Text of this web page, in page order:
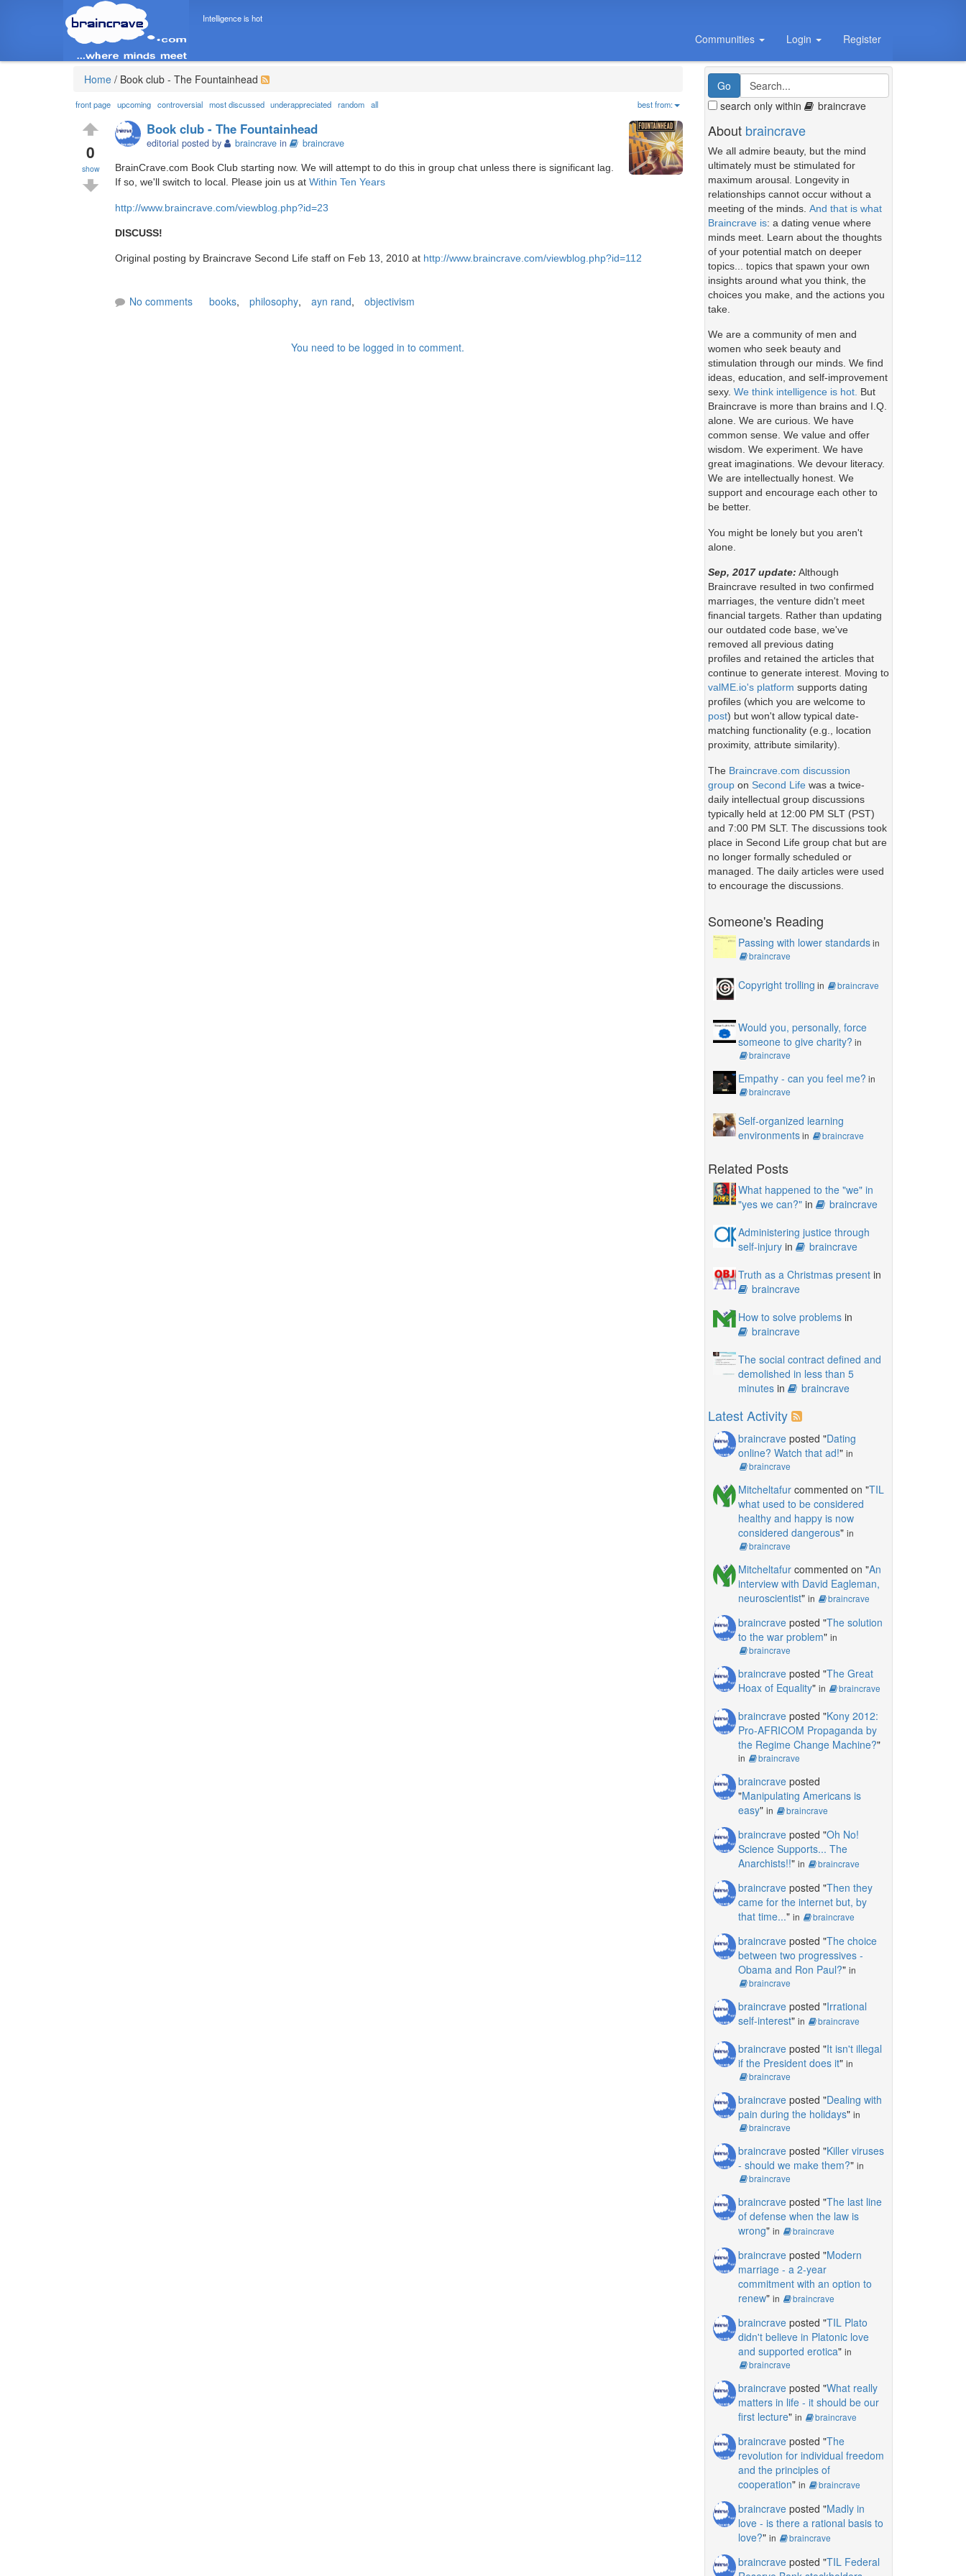
Intelligence is hot
Communities Login Register
Home / Book club - The Fountainhead
front page upcoming controversial most discussed underappreciated random all best from:
0
show
Book club - The Fountainhead
editorial posted by braincrave in braincrave
BrainCrave.com Book Club starting now. We will attempt to do this in group chat unless there is significant lag.
If so, we'll switch to local. Please join us at Within Ten Years
http://www.braincrave.com/viewblog.php?id=23
DISCUSS!
Original posting by Braincrave Second Life staff on Feb 13, 2010 at http://www.braincrave.com/viewblog.php?id=112
No comments books, philosophy, ayn rand, objectivism
You need to be logged in to comment.
search only within braincrave
About braincrave
We all admire beauty, but the mind
ultimately must be stimulated for
maximum arousal. Longevity in
relationships cannot occur without a
meeting of the minds. And that is what
Braincrave is: a dating venue where
minds meet. Learn about the thoughts
of your potential match on deeper
topics... topics that spawn your own
insights around what you think, the
choices you make, and the actions you
take.
We are a community of men and
women who seek beauty and
stimulation through our minds. We find
ideas, education, and self-improvement
sexy. We think intelligence is hot. But
Braincrave is more than brains and I.Q.
alone. We are curious. We have
common sense. We value and offer
wisdom. We experiment. We have
great imaginations. We devour literacy.
We are intellectually honest. We
support and encourage each other to
be better.
You might be lonely but you aren't
alone.
Sep, 2017 update: Although
Braincrave resulted in two confirmed
marriages, the venture didn't meet
financial targets. Rather than updating
our outdated code base, we've
removed all previous dating
profiles and retained the articles that
continue to generate interest. Moving to
valME.io's platform supports dating
profiles (which you are welcome to
post) but won't allow typical date-
matching functionality (e.g., location
proximity, attribute similarity).
The Braincrave.com discussion
groupon Second Lifewas a twice-
daily intellectual group discussions
typically held at 12:00 PM SLT (PST)
and 7:00 PM SLT. The discussions took
place in Second Life group chat but are
no longer formally scheduled or
managed. The daily articles were used
to encourage the discussions.
Someone's Reading
Passing with lower standardsin
braincrave
Copyright trolling in braincrave
Would you, personally, force
someone to give charity? in
braincrave
Empathy - can you feel me? in
braincrave
Self-organized learning
environmentsin braincrave
Related Posts
What happened to the "we" in
"yes we can?"in
braincrave
Administering justice through
self-injuryin
braincrave
Truth as a Christmas presentin
braincrave
How to solve problemsin
braincrave
The social contract defined and
demolished in less than 5
minutesin braincrave
Latest Activity
braincraveposted "Dating
online? Watch that ad!" in
braincrave
Mitcheltafurcommented on "TIL
what used to be considered
healthy and happy is now
considered dangerous" in
braincrave
Mitcheltafurcommented on "An
interview with David Eagleman,
neuroscientist" in braincrave
braincraveposted "The solution
to the war problem" in
braincrave
braincraveposted "The Great
Hoax of Equality" in braincrave
braincraveposted "Kony 2012:
Pro-AFRICOM Propaganda by
the Regime Change Machine?"
in braincrave
braincraveposted
"Manipulating Americans is
easy" in braincrave
braincraveposted "Oh No!
Science Supports... The
Anarchists!!" in braincrave
braincraveposted "Then they
came for the internet but, by
that time..." in braincrave
braincraveposted "The choice
between two progressives -
Obama and Ron Paul?" in
braincrave
braincraveposted "Irrational
self-interest" in braincrave
braincraveposted "It isn't illegal
if the President does it" in
braincrave
braincraveposted "Dealing with
pain during the holidays" in
braincrave
braincraveposted "Killer viruses
- should we make them?" in
braincrave
braincraveposted "The last line
of defense when the law is
wrong" in braincrave
braincraveposted "Modern
marriage - a 2-year
commitment with an option to
renew" in braincrave
braincraveposted "TIL Plato
didn't believe in Platonic love
and supported erotica" in
braincrave
braincraveposted "What really
matters in life - it should be our
first lecture" in braincrave
braincraveposted "The
revolution for individual freedom
and the principles of
cooperation" in braincrave
braincraveposted "Madly in
love - is there a rational basis to
love?" in braincrave
braincraveposted "TIL Federal